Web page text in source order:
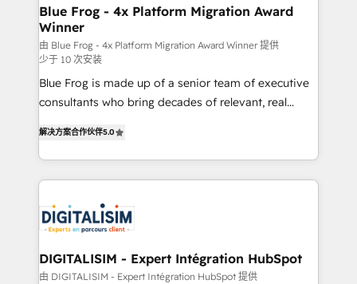
dedicated to HubSpot and with an experienced
team (50+), we work with reputable companies in
B2B sectors such as manufacturing, SaaS and
business services. We prepare a customized
business case that demonstrates the value and
impact of your digital transformation, including a
believe in the power of partnership. Together, we
embark on a transformational journey that sets your
business. If not now, when?
Blue Frog - 4x Platform Migration Award
Winner
由 Blue Frog - 4x Platform Migration Award Winner 提供
少于 10 次安装
Blue Frog is made up of a senior team of executive
consultants who bring decades of relevant, real
Frog is a top, trusted partner in HubSpot's
ecosystem for a reason. Their team brings over a
decade of experience to the table, along with deep
for driving growth. They are committed to helping
our customers grow and finding solutions that fit
their unique business needs. We are thrilled to have
Blue Frog in the HubSpot ecosystem leading the
解决方案合作伙伴5.0
DIGITALISIM - Expert Intégration HubSpot
由 DIGITALISIM - Expert Intégration HubSpot 提供